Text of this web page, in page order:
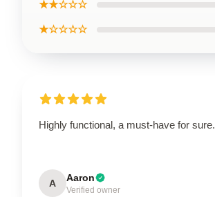
★★☆☆☆
★☆☆☆☆
Highly functional, a must-have for sure.
A Aaron
Verified owner